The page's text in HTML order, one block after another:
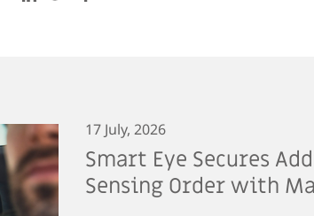
17 July, 2026
Smart Eye Secures
Sensing Order with